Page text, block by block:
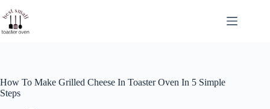
to
content
How To Make Grilled Cheese In Toaster Oven In 5 Simple
Steps